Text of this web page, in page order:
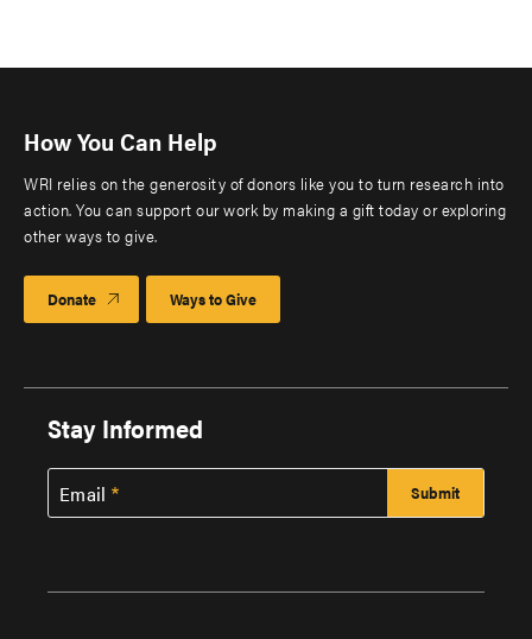
How You Can Help
WRI relies on the generosity of donors like you to turn research into
action. You can support our work by making a gift today or exploring
other ways to give.
Donate Ways to Give
Stay Informed
Email